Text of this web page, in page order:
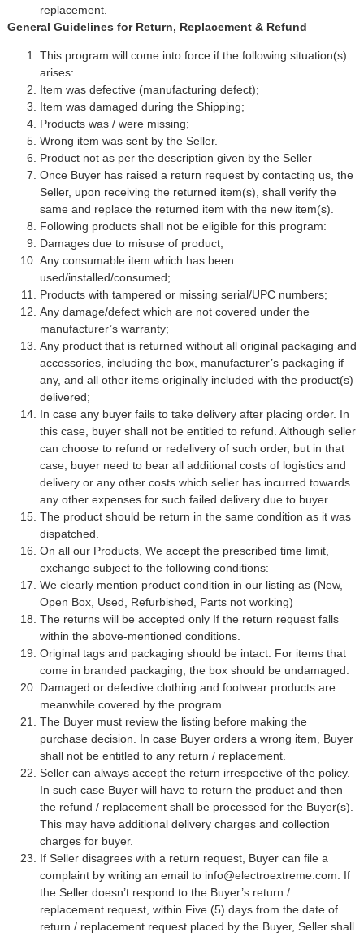
replacement.
General Guidelines for Return, Replacement & Refund
This program will come into force if the following situation(s)
arises:
Item was defective (manufacturing defect);
Item was damaged during the Shipping;
Products was / were missing;
Wrong item was sent by the Seller.
Product not as per the description given by the Seller
Once Buyer has raised a return request by contacting us, the
Seller, upon receiving the returned item(s), shall verify the
same and replace the returned item with the new item(s).
Following products shall not be eligible for this program:
Damages due to misuse of product;
Any consumable item which has been
used/installed/consumed;
Products with tampered or missing serial/UPC numbers;
Any damage/defect which are not covered under the
manufacturer’s warranty;
Any product that is returned without all original packaging and
accessories, including the box, manufacturer’s packaging if
any, and all other items originally included with the product(s)
delivered;
In case any buyer fails to take delivery after placing order. In
this case, buyer shall not be entitled to refund. Although seller
can choose to refund or redelivery of such order, but in that
case, buyer need to bear all additional costs of logistics and
delivery or any other costs which seller has incurred towards
any other expenses for such failed delivery due to buyer.
The product should be return in the same condition as it was
dispatched.
On all our Products, We accept the prescribed time limit,
exchange subject to the following conditions:
We clearly mention product condition in our listing as (New,
Open Box, Used, Refurbished, Parts not working)
The returns will be accepted only If the return request falls
within the above-mentioned conditions.
Original tags and packaging should be intact. For items that
come in branded packaging, the box should be undamaged.
Damaged or defective clothing and footwear products are
meanwhile covered by the program.
The Buyer must review the listing before making the
purchase decision. In case Buyer orders a wrong item, Buyer
shall not be entitled to any return / replacement.
Seller can always accept the return irrespective of the policy.
In such case Buyer will have to return the product and then
the refund / replacement shall be processed for the Buyer(s).
This may have additional delivery charges and collection
charges for buyer.
If Seller disagrees with a return request, Buyer can file a
complaint by writing an email to info@electroextreme.com . If
the Seller doesn’t respond to the Buyer’s return /
replacement request, within Five (5) days from the date of
return / replacement request placed by the Buyer, Seller shall